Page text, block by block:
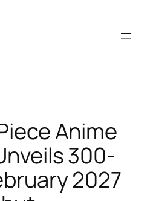
Anime
300-
2027